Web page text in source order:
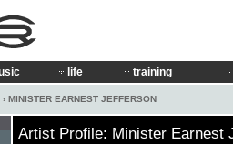
life training
› MINISTER EARNEST JEFFERSON
Artist Profile: Minister Earnest